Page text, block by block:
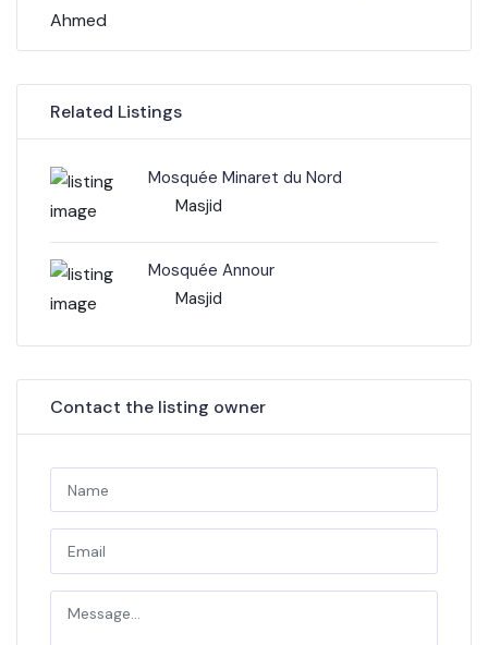
Related Listings
Mosquée Minaret du Nord
Masjid
Mosquée Annour
Masjid
Contact the listing owner